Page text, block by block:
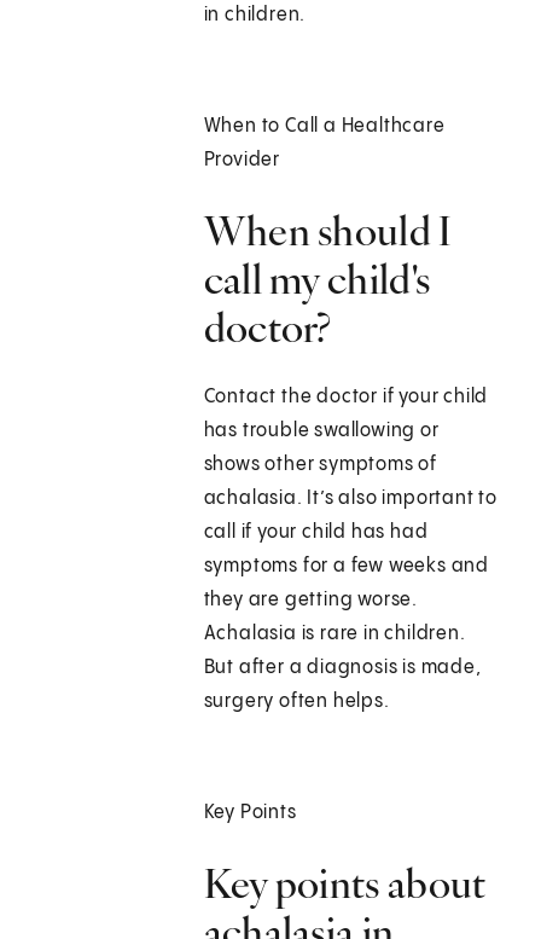
in children.
When to Call a Healthcare
Provider
When should I
call my child's
doctor?
Contact the doctor if your child
has trouble swallowing or
shows other symptoms of
achalasia. It’s also important to
call if your child has had
symptoms for a few weeks and
they are getting worse.
Achalasia is rare in children.
But after a diagnosis is made,
surgery often helps.
Key Points
Key points about